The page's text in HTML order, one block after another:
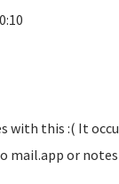
with this :( It
mail.app or